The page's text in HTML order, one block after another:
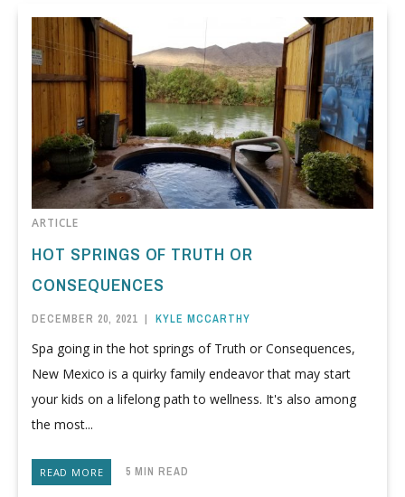
ARTICLE
HOT SPRINGS OF TRUTH OR
CONSEQUENCES
DECEMBER 20, 2021 | KYLE MCCARTHY
Spa going in the hot springs of Truth or Consequences,
New Mexico is a quirky family endeavor that may start
your kids on a lifelong path to wellness. It's also among
the most...
READ MORE 5 MIN READ